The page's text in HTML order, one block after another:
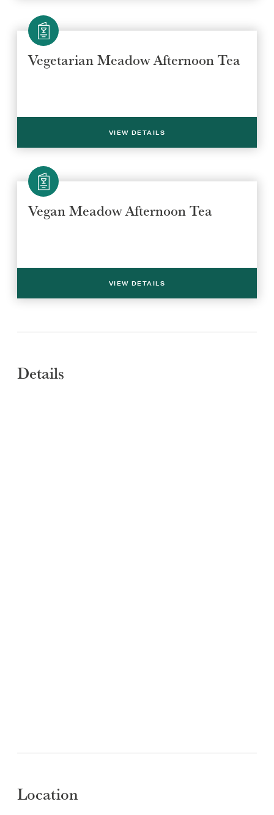
SUBMIT
REGION
REGION
Vegetarian Meadow Afternoon Tea
VIEW DETAILS
Vegan Meadow Afternoon Tea
VIEW DETAILS
Details
Location